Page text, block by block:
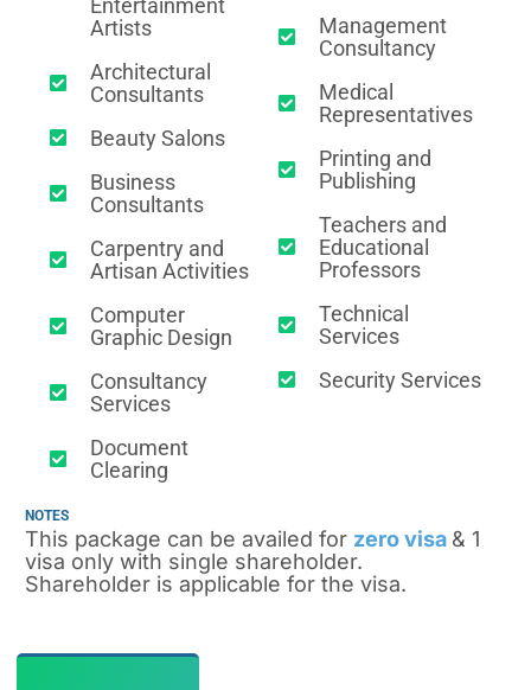
Artists
Architectural
Consultants
Beauty Salons
Business
Consultants
Carpentry and
Artisan Activities
Computer
Graphic Design
Consultancy
Services
Document
Clearing
Management
Consultancy
Medical
Representatives
Printing and
Publishing
Teachers and
Educational
Professors
Technical
Services
Security Services
NOTES
This package can be availed for zero visa & 1
visa only with single shareholder.
Shareholder is applicable for the visa.